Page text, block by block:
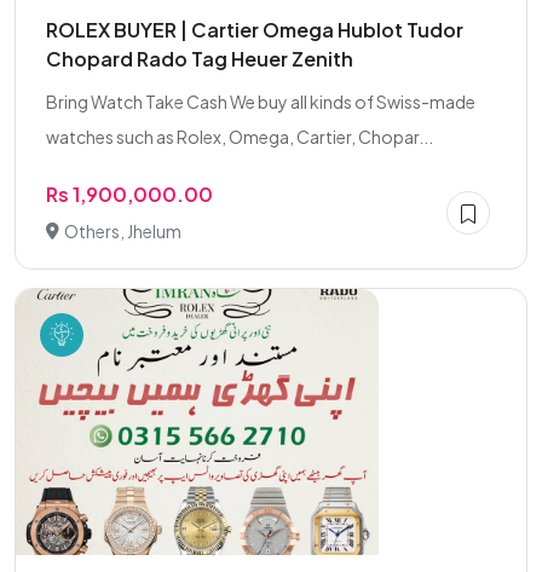
ROLEX BUYER | Cartier Omega Hublot Tudor
Chopard Rado Tag Heuer Zenith
Bring Watch Take Cash We buy all kinds of Swiss-made
watches such as Rolex, Omega, Cartier, Chopar...
Rs 1,900,000.00
Others, Jhelum